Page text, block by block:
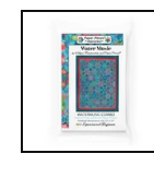
media